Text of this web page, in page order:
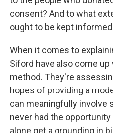
consent? And to what
ought to be kept
When it comes to
Siford have also come
method. They're
hopes of providing a
can meaningfully involve
never had the
alone get a grounding in